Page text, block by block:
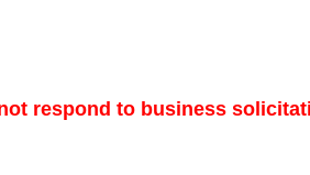
respond to business